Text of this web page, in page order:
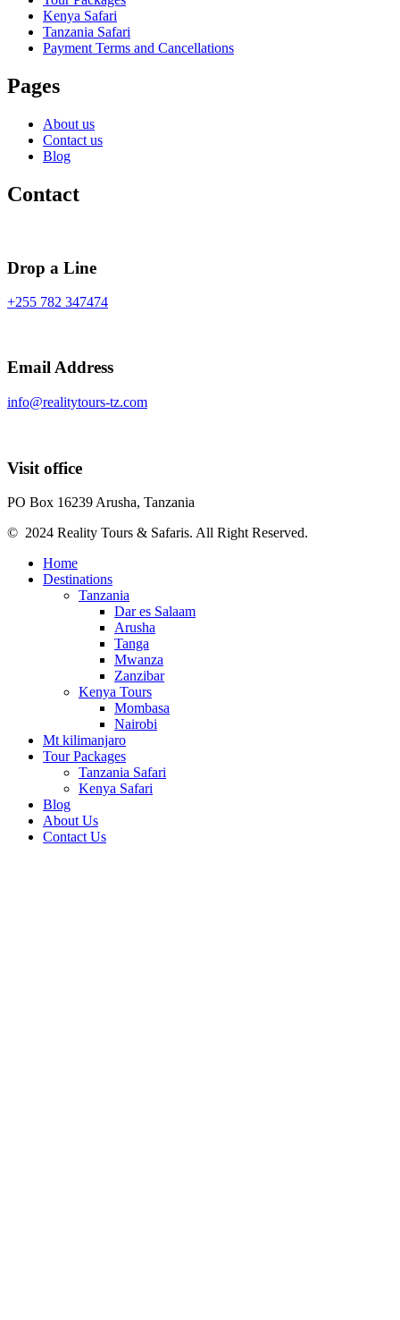
Kenya Safari
Tanzania Safari
Payment Terms and Cancellations
Pages
About us
Contact us
Blog
Contact
Drop a Line
+255 782 347474
Email Address
info@realitytours-tz.com
Visit office
PO Box 16239 Arusha, Tanzania
© 2024 Reality Tours & Safaris. All Right Reserved.
Home
Destinations
Tanzania
Dar es Salaam
Arusha
Tanga
Mwanza
Zanzibar
Kenya Tours
Mombasa
Nairobi
Mt kilimanjaro
Tour Packages
Tanzania Safari
Kenya Safari
Blog
About Us
Contact Us